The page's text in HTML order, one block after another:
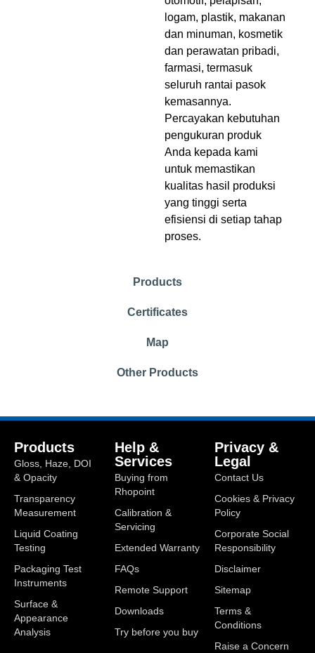
Products
Certificates
Map
Other Products
logam, plastik, makanan
dan minuman, kosmetik
dan perawatan pribadi,
farmasi, termasuk
seluruh rantai pasok
kemasannya.
Percayakan kebutuhan
pengukuran produk
Anda kepada kami
untuk memastikan
kualitas hasil produksi
yang tinggi serta
efisiensi di setiap tahap
proses.
Products
Gloss, Haze, DOI
& Opacity
Transparency
Measurement
Liquid Coating
Testing
Packaging Test
Instruments
Surface &
Appearance
Analysis
Help &
Services
Buying from
Rhopoint
Calibration &
Servicing
Extended Warranty
FAQs
Remote Support
Downloads
Try before you buy
Privacy &
Legal
Contact Us
Cookies & Privacy
Policy
Corporate Social
Responsibility
Disclaimer
Sitemap
Terms &
Conditions
Raise a Concern